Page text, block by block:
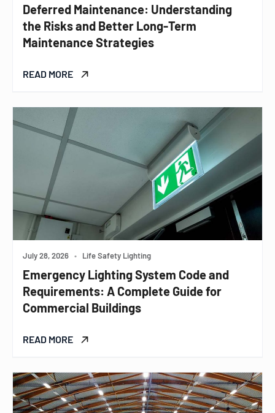
Deferred Maintenance: Understanding
the Risks and Better Long-Term
Maintenance Strategies
READ MORE
July 28, 2026 • Life Safety Lighting
Emergency Lighting System Code and
Requirements: A Complete Guide for
Commercial Buildings
READ MORE